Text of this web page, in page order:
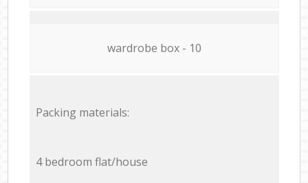
wardrobe box - 10
Packing materials:
4 bedroom flat/house